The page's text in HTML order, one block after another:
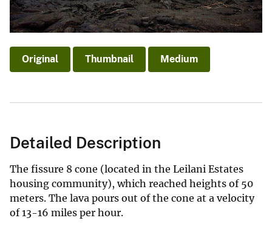
Original Thumbnail Medium
Detailed Description
The fissure 8 cone (located in the Leilani Estates
housing community), which reached heights of 50
meters. The lava pours out of the cone at a velocity
of 13-16 miles per hour.